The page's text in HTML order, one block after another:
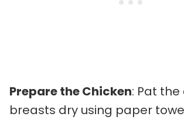
Prepare the Chicken: Pat
breasts dry using paper